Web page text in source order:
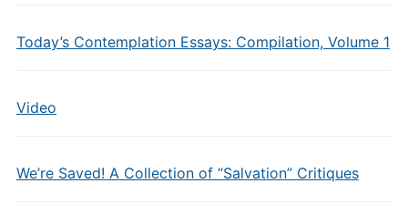
Today’s Contemplation Essays: Compilation, Volume 1
Video
We’re Saved! A Collection of “Salvation” Critiques